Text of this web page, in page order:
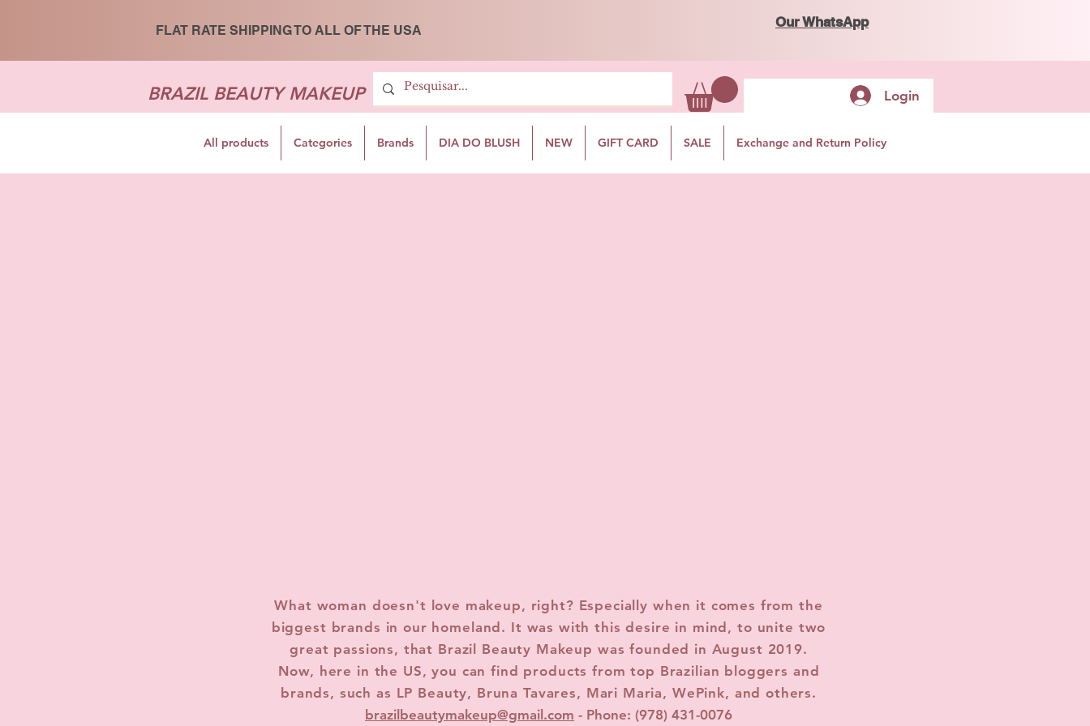
FLAT RATE SHIPPING TO ALL OF THE USA
Our WhatsApp
BRAZIL BEAUTY MAKEUP Login
All products Categories Brands DIA DO BLUSH NEW GIFT CARD SALE Exchange and Return Policy
What woman doesn't love makeup, right? Especially when it comes from the
biggest brands in our homeland. It was with this desire in mind, to unite two
great passions, that Brazil Beauty Makeup was founded in August 2019.
Now, here in the US, you can find products from top Brazilian bloggers and
brands, such as LP Beauty, Bruna Tavares, Mari Maria, WePink, and others.
brazilbeautymakeup@gmail.com - Phone: (978) 431-0076